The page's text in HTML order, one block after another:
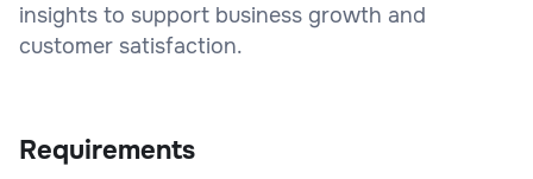
insights to support business growth and
customer satisfaction.
Requirements